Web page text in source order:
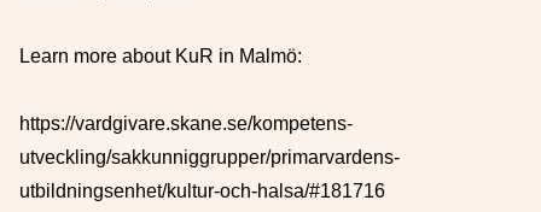
Learn more about KuR in Malmö:
https://vardgivare.skane.se/kompetens-
utveckling/sakkunniggrupper/primarvardens-
utbildningsenhet/kultur-och-halsa/#181716